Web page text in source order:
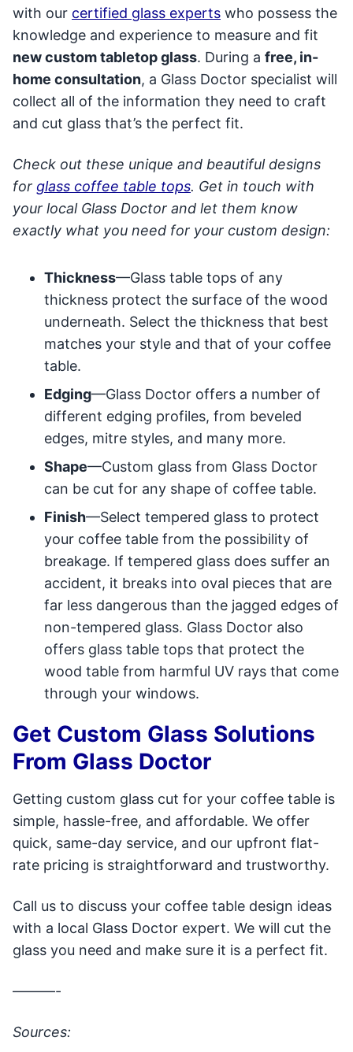
with our certified glass experts who possess the
knowledge and experience to measure and fit
new custom tabletop glass. During a free, in-
home consultation, a Glass Doctor specialist will
collect all of the information they need to craft
and cut glass that’s the perfect fit.
Check out these unique and beautiful designs
for glass coffee table tops. Get in touch with
your local Glass Doctor and let them know
exactly what you need for your custom design:
Thickness—Glass table tops of any
thickness protect the surface of the wood
underneath. Select the thickness that best
matches your style and that of your coffee
table.
Edging—Glass Doctor offers a number of
different edging profiles, from beveled
edges, mitre styles, and many more.
Shape—Custom glass from Glass Doctor
can be cut for any shape of coffee table.
Finish—Select tempered glass to protect
your coffee table from the possibility of
breakage. If tempered glass does suffer an
accident, it breaks into oval pieces that are
far less dangerous than the jagged edges of
non-tempered glass. Glass Doctor also
offers glass table tops that protect the
wood table from harmful UV rays that come
through your windows.
Get Custom Glass Solutions
From Glass Doctor
Getting custom glass cut for your coffee table is
simple, hassle-free, and affordable. We offer
quick, same-day service, and our upfront flat-
rate pricing is straightforward and trustworthy.
Call us to discuss your coffee table design ideas
with a local Glass Doctor expert. We will cut the
glass you need and make sure it is a perfect fit.
———-
Sources: